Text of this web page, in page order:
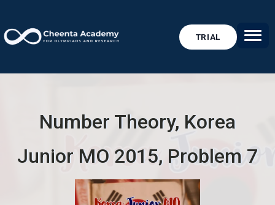
TRIAL
Number Theory, Korea
Junior MO 2015, Problem 7